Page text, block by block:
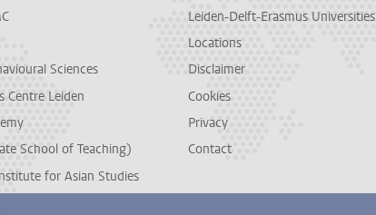
Sciences
Centre Leiden
School of Teaching)
for Asian Studies
Leiden-Delft-Erasmus Universities
Locations
Disclaimer
Cookies
Privacy
Contact